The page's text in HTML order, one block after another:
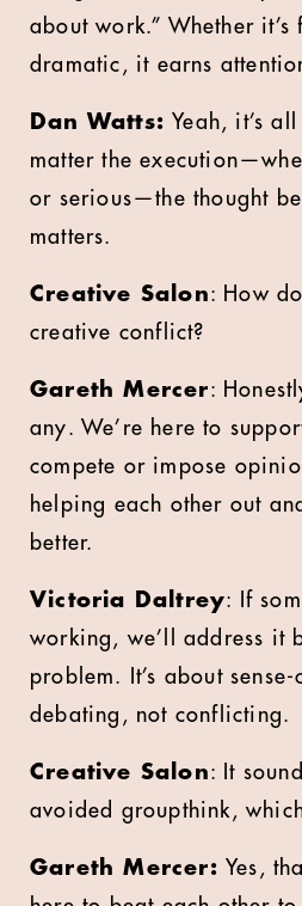
about work.” Whether
dramatic, it earns
Dan Watts:Yeah, it’s
matter the
or serious—the thought
matters.
Creative Salon: How
creative conflict?
Gareth Mercer:
any. We’re here to
compete or impose
helping each other out
better.
Victoria Daltrey: If
working, we’ll address it
problem. It’s about
debating, not conflicting.
Creative Salon: It
avoided groupthink,
Gareth Mercer: Yes,